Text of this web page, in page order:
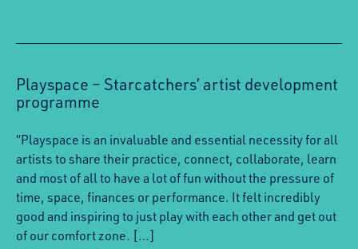
Playspace – Starcatchers’ artist development
programme
“Playspace is an invaluable and essential necessity for all
artists to share their practice, connect, collaborate, learn
and most of all to have a lot of fun without the pressure of
time, space, finances or performance. It felt incredibly
good and inspiring to just play with each other and get out
of our comfort zone. […]